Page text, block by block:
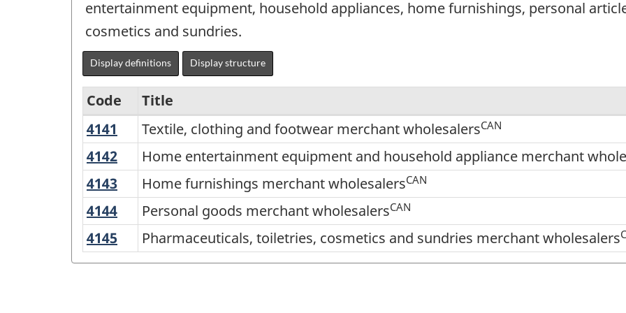
entertainment equipment, household appliances, home furnishings, personal
cosmetics and sundries.
Display definitions Display structure
Services-
producing
industries
-
Classification
structure
Code
Title
4141
Textile,
clothing
and
footwear
merchant
wholesalers
Textile, clothing and footwear merchant wholesalersCAN
4142 Home
entertainment
equipment
and
household
appliance
Home entertainment equipment and household appliance merchant
4143 Home
furnishings
merchant
wholesalers
Home furnishings merchant wholesalersCAN
4144 Personal
goods
merchant
wholesalers
Personal goods merchant wholesalersCAN
4145 Pharmaceuticals,
toiletries,
Pharmaceuticals, toiletries, cosmetics and sundries merchant wholesalers